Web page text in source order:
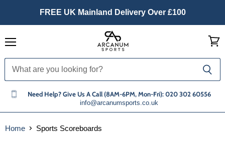
FREE UK Mainland Delivery Over £100
Need Help? Give Us A Call (8AM-6PM, Mon-Fri): 020 302 60556
info@arcanumsports.co.uk
cart
Home Sports Scoreboards